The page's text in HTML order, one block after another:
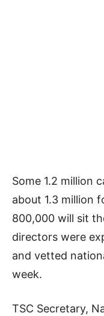
Some 1.2 million
about 1.3 million
800,000 will sit
directors were
and vetted
week.
TSC Secretary,